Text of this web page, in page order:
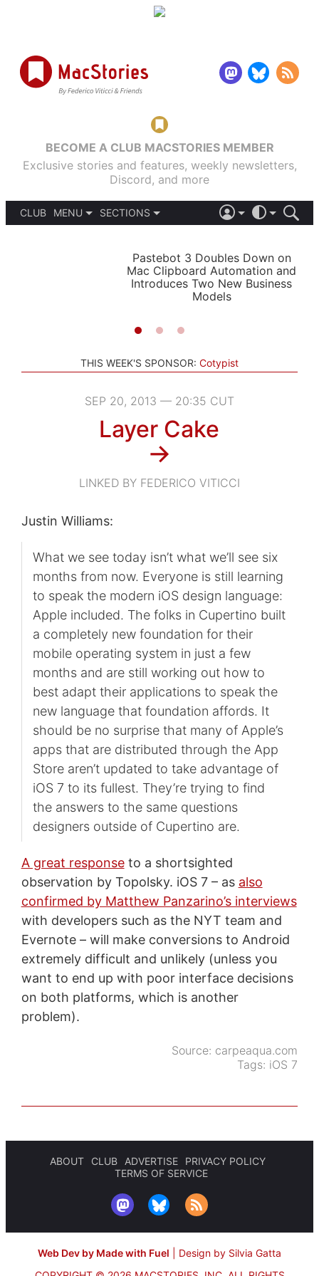
BECOME A CLUB MACSTORIES MEMBER
Exclusive stories and features, weekly newsletters,
Discord, and more
CLUB
MENU
SECTIONS
STORIES
LIGHT
AUTOMATIC
Pastebot 3 Doubles Down on
Mac Clipboard Automation and
Introduces Two New Business
Models
THIS WEEK'S SPONSOR: Cotypist
SEP 20, 2013 — 20:35 CUT
Layer Cake
→
LINKED BY FEDERICO VITICCI
Justin Williams:
What we see today isn’t what we’ll see six
months from now. Everyone is still learning
to speak the modern iOS design language:
Apple included. The folks in Cupertino built
a completely new foundation for their
mobile operating system in just a few
months and are still working out how to
best adapt their applications to speak the
new language that foundation affords. It
should be no surprise that many of Apple’s
apps that are distributed through the App
Store aren’t updated to take advantage of
iOS 7 to its fullest. They’re trying to find
the answers to the same questions
designers outside of Cupertino are.
A great responseto a shortsighted
observation by Topolsky. iOS 7 – as also
confirmed by Matthew Panzarino’s interviews
with developers such as the NYT team and
Evernote – will make conversions to Android
extremely difficult and unlikely (unless you
want to end up with poor interface decisions
on both platforms, which is another
problem).
Source: carpeaqua.com
Tags: iOS 7
ABOUT CLUB ADVERTISE
PRIVACY POLICY
TERMS OF SERVICE
Web Dev by Made with Fuel
Design by Silvia Gatta